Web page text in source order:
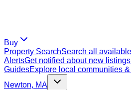
Buy
Property SearchSearch all
AlertsGet notified about new listings
GuidesExplore local communities
Newton, MA